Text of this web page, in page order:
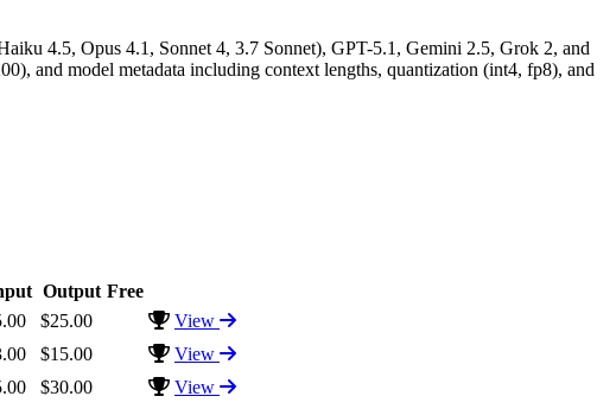
4.5, Opus 4.1, Sonnet 4, 3.7 Sonnet), GPT-5.1, Gemini 2.5, Grok 2, and
and model metadata including context lengths, quantization (int4, fp8), and
Output Free
$25.00
View
$15.00
View
$30.00
View